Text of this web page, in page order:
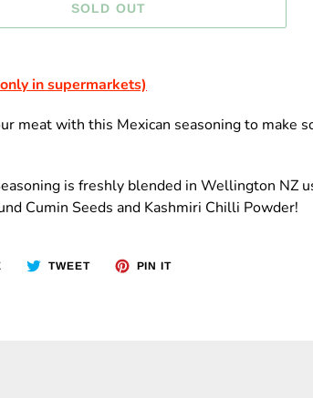
SOLD OUT
in supermarkets)
meat with this Mexican seasoning to make
is freshly blended in Wellington NZ
Cumin Seeds and Kashmiri Chilli Powder!
SHARE TWEETTWEET PIN ITPIN